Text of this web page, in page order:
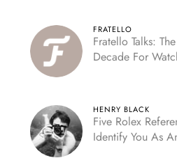
FRATELLO
Fratello Talks:
Decade For
HENRY BLACK
Five Rolex
Identify You As